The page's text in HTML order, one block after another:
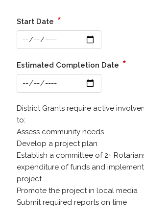
Start Date *
Estimated Completion Date *
District Grants require active
to:
Assess community needs
Develop a project plan
Establish a committee of 2+
expenditure of funds and
project
Promote the project in local media
Submit required reports on time